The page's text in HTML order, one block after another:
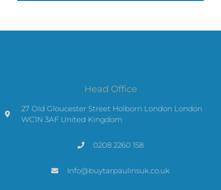
Head Office
27 Old Gloucester Street Holborn London London
WC1N 3AF United Kingdom
0208 2260 158
Info@buytarpaulinsuk.co.uk